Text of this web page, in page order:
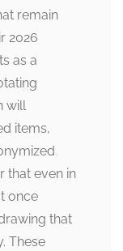
remain
2026
as a
will
items,
that even in
once
that
These